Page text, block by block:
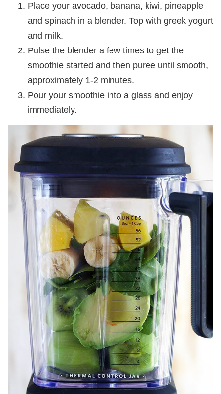
Place your avocado, banana, kiwi, pineapple
and spinach in a blender. Top with greek yogurt
and milk.
Pulse the blender a few times to get the
smoothie started and then puree until smooth,
approximately 1-2 minutes.
Pour your smoothie into a glass and enjoy
immediately.